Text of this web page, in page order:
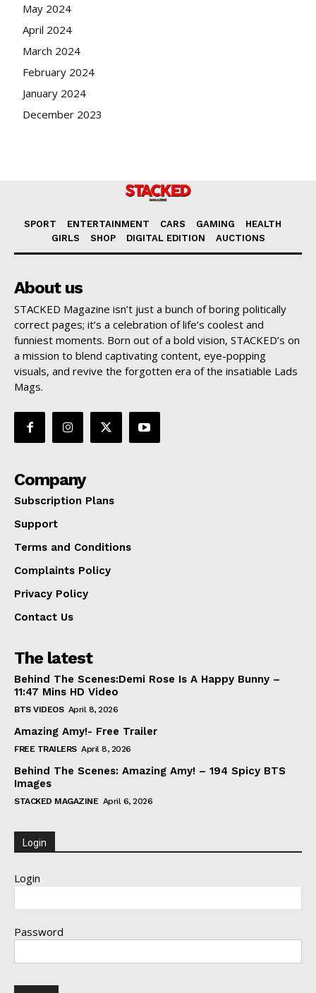
May 2024
April 2024
March 2024
February 2024
January 2024
December 2023
SPORT ENTERTAINMENT CARS GAMING
HEALTH
GIRLS
SHOP DIGITAL EDITION AUCTIONS
About us
STACKED Magazine isn’t just a bunch of boring politically
correct pages; it’s a celebration of life’s coolest and
funniest moments. Born out of a bold vision, STACKED’s on
a mission to blend captivating content, eye-popping
visuals, and revive the forgotten era of the insatiable Lads
Mags.
Company
Subscription Plans
Support
Terms and Conditions
Complaints Policy
Privacy Policy
Contact Us
The latest
Behind The Scenes:Demi Rose Is A Happy Bunny –
11:47 Mins HD Video
BTS VIDEOS April 8, 2026
Amazing Amy!- Free Trailer
FREE TRAILERS April 8, 2026
Behind The Scenes: Amazing Amy! – 194 Spicy BTS
Images
STACKED MAGAZINE April 6, 2026
Login
Login
Password